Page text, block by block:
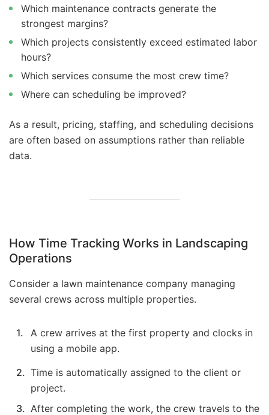
Which maintenance contracts generate the
strongest margins?
Which projects consistently exceed estimated labor
hours?
Which services consume the most crew time?
Where can scheduling be improved?
As a result, pricing, staffing, and scheduling decisions
are often based on assumptions rather than reliable
data.
How Time Tracking Works in Landscaping
Operations
Consider a lawn maintenance company managing
several crews across multiple properties.
A crew arrives at the first property and clocks in
using a mobile app.
Time is automatically assigned to the client or
project.
After completing the work, the crew travels to the